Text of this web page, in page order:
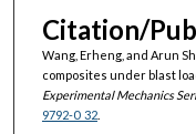
Citation/
Wang, Erheng, and Arun
composites under blast
Experimental Mechanics
9792-0_32.